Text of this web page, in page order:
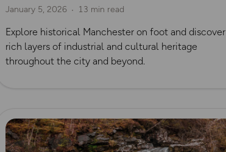
January 5, 2026 13 min read
Explore historical Manchester on foot and discover
rich layers of industrial and cultural heritage
throughout the city and beyond.
Read more